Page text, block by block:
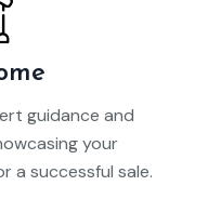
guidance and
your
a successful sale.